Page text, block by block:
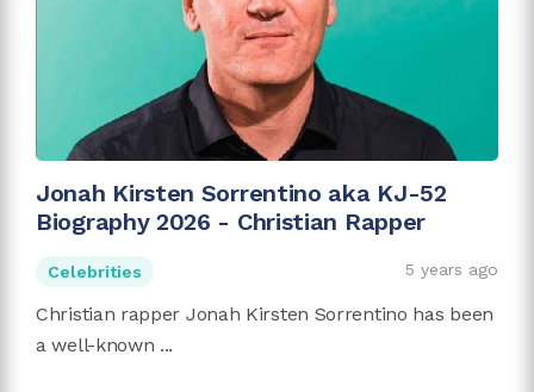
Jonah Kirsten Sorrentino aka KJ-52
Biography 2026 - Christian Rapper
Celebrities 5 years ago
Christian rapper Jonah Kirsten Sorrentino has been
a well-known ...